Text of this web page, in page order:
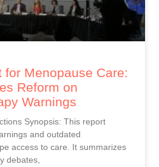
for Menopause Care:
Reform on
Warnings
Synopsis: This report
and outdated
access to care. It summarizes
debates,